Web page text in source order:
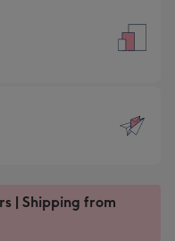
| Shipping from